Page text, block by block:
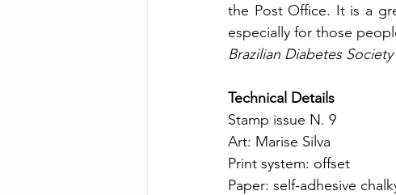
the Post Office. It is a
especially for those
Brazilian Diabetes Society
Technical Details
Stamp issue N. 9
Art: Marise Silva
Print system: offset
Paper: self-adhesive